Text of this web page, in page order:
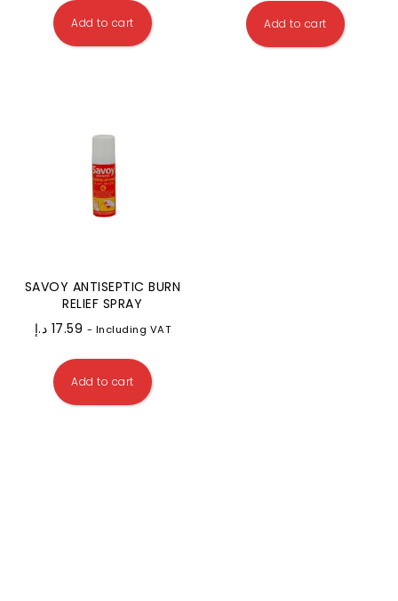
Add to cart Add to cart
SAVOY ANTISEPTIC BURN
RELIEF SPRAY
17.59 د.إ - Including VAT
Add to cart